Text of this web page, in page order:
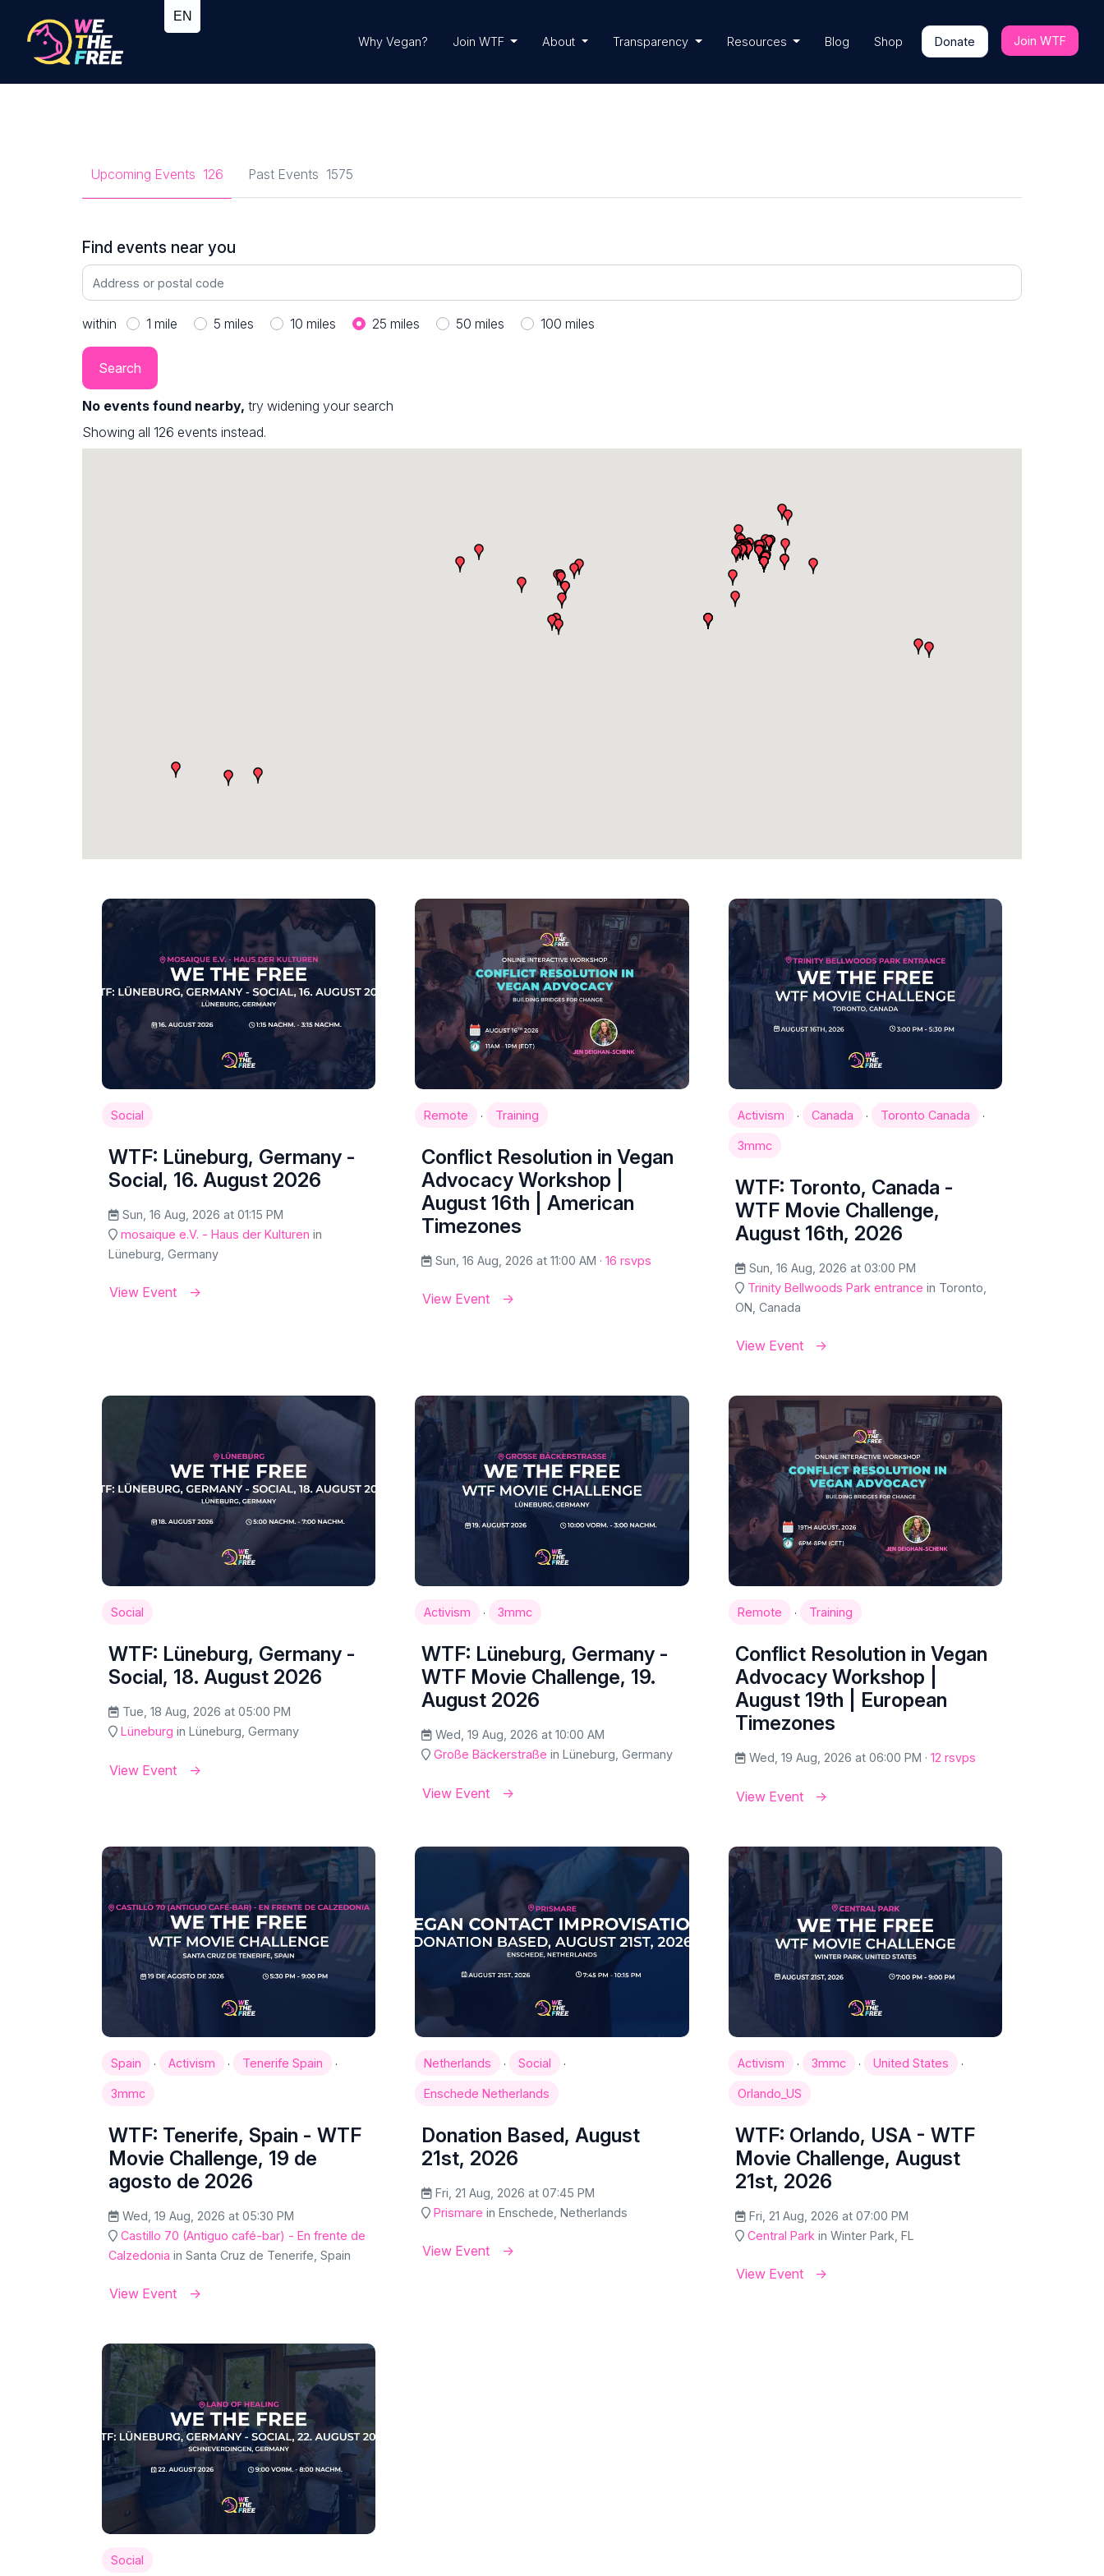
Why Vegan? Join WTF About Transparency Resources Blog Shop Donate Join WTF
Upcoming Events 126 Past Events 1575
Find events near you
within 1 mile 5 miles 10 miles 25 miles 50 miles 100 miles
No events found nearby, try widening your search
Showing all 126 events instead.
Social
WTF: Lüneburg, Germany -
Social, 16. August 2026
Sun, 16 Aug, 2026 at 01:15 PM
mosaique e.V. - Haus der Kulturen in
Lüneburg, Germany
View Event
Remote · Training
Conflict Resolution in Vegan
Advocacy Workshop |
August 16th | American
Timezones
Sun, 16 Aug, 2026 at 11:00 AM ·16 rsvps
View Event
Activism · Canada · Toronto Canada ·
3mmc
WTF: Toronto, Canada -
WTF Movie Challenge,
August 16th, 2026
Sun, 16 Aug, 2026 at 03:00 PM
Trinity Bellwoods Park entrance in Toronto,
ON, Canada
View Event
Social
WTF: Lüneburg, Germany -
Social, 18. August 2026
Tue, 18 Aug, 2026 at 05:00 PM
Lüneburg in Lüneburg, Germany
View Event
Activism · 3mmc
WTF: Lüneburg, Germany -
WTF Movie Challenge, 19.
August 2026
Wed, 19 Aug, 2026 at 10:00 AM
Große Bäckerstraße in Lüneburg, Germany
View Event
Remote · Training
Conflict Resolution in Vegan
Advocacy Workshop |
August 19th | European
Timezones
Wed, 19 Aug, 2026 at 06:00 PM · 12 rsvps
View Event
Spain · Activism · Tenerife Spain ·
3mmc
WTF: Tenerife, Spain - WTF
Movie Challenge, 19 de
agosto de 2026
Wed, 19 Aug, 2026 at 05:30 PM
Castillo 70 (Antiguo café-bar) - En frente de
Calzedonia in Santa Cruz de Tenerife, Spain
View Event
Netherlands · Social ·
Enschede Netherlands
Donation Based, August
21st, 2026
Fri, 21 Aug, 2026 at 07:45 PM
Prismare in Enschede, Netherlands
View Event
Activism · 3mmc · United States ·
Orlando_US
WTF: Orlando, USA - WTF
Movie Challenge, August
21st, 2026
Fri, 21 Aug, 2026 at 07:00 PM
Central Park in Winter Park, FL
View Event
Social